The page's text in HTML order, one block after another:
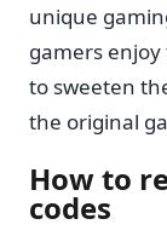
unique
gamers
to sweeten
the original
How to
codes